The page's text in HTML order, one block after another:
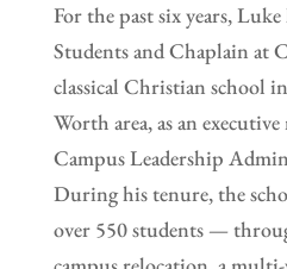
For the past six years, Luke
Students and Chaplain at
classical Christian school
Worth area, as an
Campus Leadership
During his tenure, the
over 550 students —